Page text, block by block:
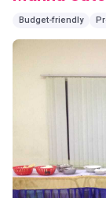
Budget-friendly